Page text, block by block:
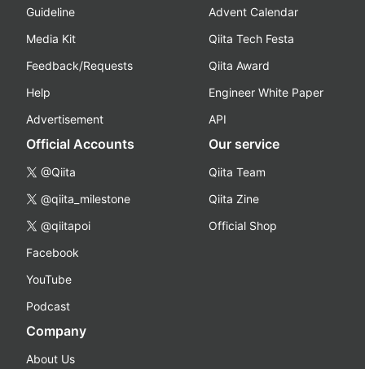
Guideline
Media Kit
Feedback/Requests
Help
Advertisement
Advent Calendar
Qiita Tech Festa
Qiita Award
Engineer White Paper
API
Official Accounts
@Qiita
@qiita_milestone
@qiitapoi
Facebook
YouTube
Podcast
Our service
Qiita Team
Qiita Zine
Official Shop
Company
About Us